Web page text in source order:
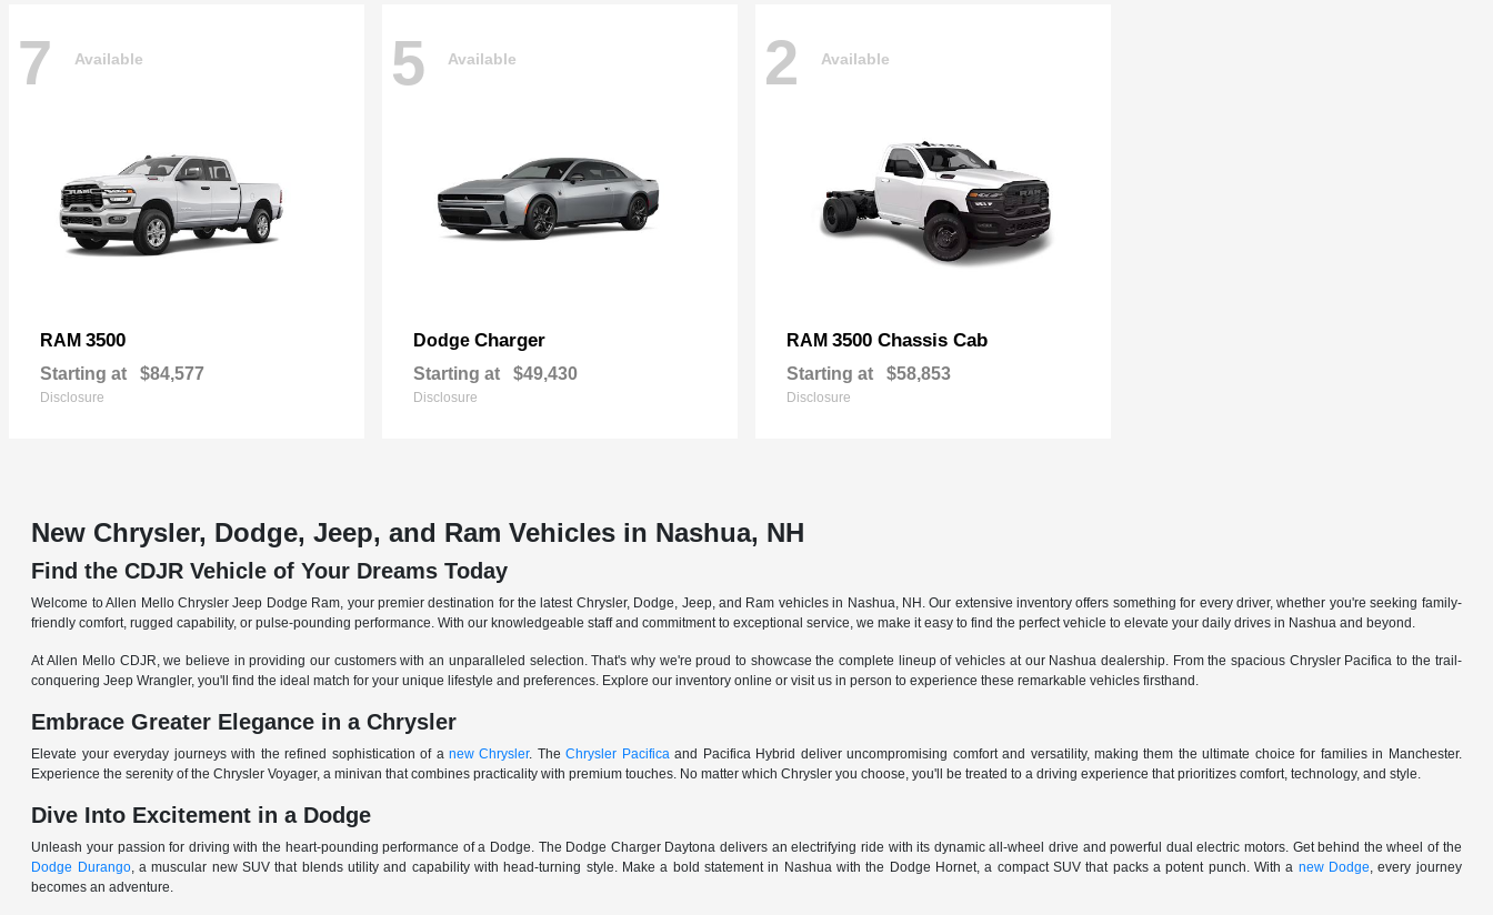
7 Available
RAM 3500
Starting at $84,577
Disclosure
5 Available
Dodge Charger
Starting at $49,430
Disclosure
2 Available
RAM 3500 Chassis Cab
Starting at $58,853
Disclosure
New Chrysler, Dodge, Jeep, and Ram Vehicles in Nashua, NH
Find the CDJR Vehicle of Your Dreams Today
Welcome to Allen Mello Chrysler Jeep Dodge Ram, your premier destination for the latest Chrysler, Dodge, Jeep, and Ram vehicles in Nashua, NH. Our extensive inventory offers something for every driver, whether you're seeking family-
friendly comfort, rugged capability, or pulse-pounding performance. With our knowledgeable staff and commitment to exceptional service, we make it easy to find the perfect vehicle to elevate your daily drives in Nashua and beyond.
At Allen Mello CDJR, we believe in providing our customers with an unparalleled selection. That's why we're proud to showcase the complete lineup of vehicles at our Nashua dealership. From the spacious Chrysler Pacifica to the trail-
conquering Jeep Wrangler, you'll find the ideal match for your unique lifestyle and preferences. Explore our inventory online or visit us in person to experience these remarkable vehicles firsthand.
Embrace Greater Elegance in a Chrysler
Elevate your everyday journeys with the refined sophistication of a new Chrysler. TheChrysler Pacificaand Pacifica Hybrid deliver uncompromising comfort and versatility, making them the ultimate choice for families in Manchester.
Experience the serenity of the Chrysler Voyager, a minivan that combines practicality with premium touches. No matter which Chrysler you choose, you'll be treated to a driving experience that prioritizes comfort, technology, and style.
Dive Into Excitement in a Dodge
Unleash your passion for driving with the heart-pounding performance of a Dodge. The Dodge Charger Daytona delivers an electrifying ride with its dynamic all-wheel drive and powerful dual electric motors. Get behind the wheel of the
Dodge Durango, a muscular new SUV that blends utility and capability with head-turning style. Make a bold statement in Nashua with the Dodge Hornet, a compact SUV that packs a potent punch. With a new Dodge, every journey
becomes an adventure.